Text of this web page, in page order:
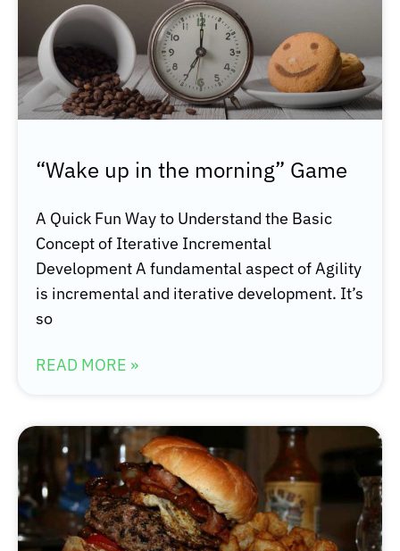
“Wake up in the morning” Game
A Quick Fun Way to Understand the Basic
Concept of Iterative Incremental
Development A fundamental aspect of Agility
is incremental and iterative development. It’s
so
READ MORE »